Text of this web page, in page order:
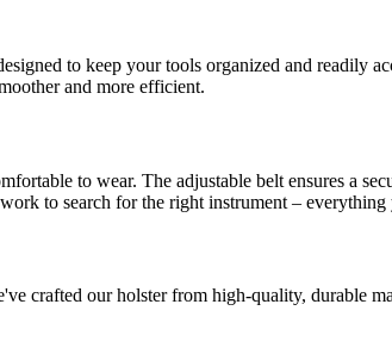
to keep your tools organized and readily
and more efficient.
to wear. The adjustable belt ensures a
to search for the right instrument –
crafted our holster from high-quality, durable